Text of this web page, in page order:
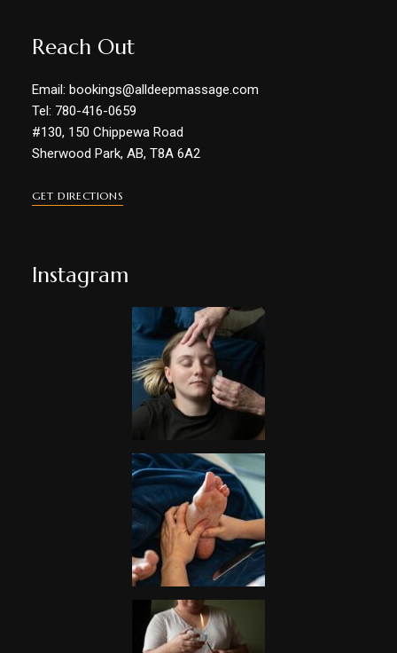
Reach Out
Email: bookings@alldeepmassage.com
Tel: 780-416-0659
#130, 150 Chippewa Road
Sherwood Park, AB, T8A 6A2
GET DIRECTIONS
Instagram